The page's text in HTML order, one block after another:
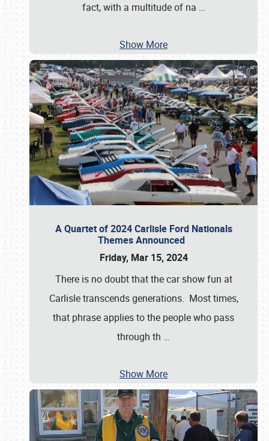
fact, with a multitude of na …
Show More
A Quartet of 2024 Carlisle Ford Nationals
Themes Announced
Friday, Mar 15, 2024
There is no doubt that the car show fun at
Carlisle transcends generations. Most times,
that phrase applies to the people who pass
through th …
Show More